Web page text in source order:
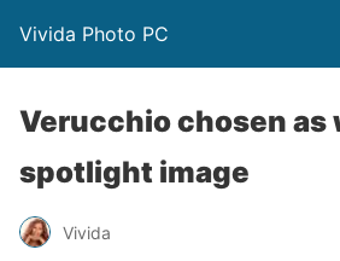
Vivida Photo PC
Verucchio chosen as
spotlight image
Vivida